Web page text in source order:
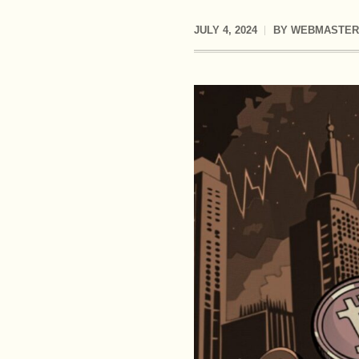
JULY 4, 2024 BY WEBMASTER